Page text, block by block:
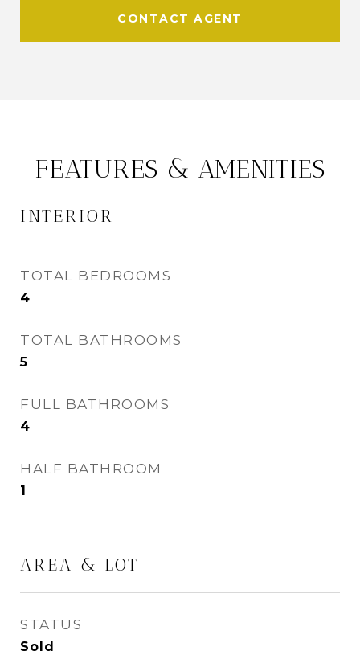
CONTACT AGENT
FEATURES & AMENITIES
INTERIOR
TOTAL BEDROOMS
4
TOTAL BATHROOMS
5
FULL BATHROOMS
4
HALF BATHROOM
1
AREA & LOT
STATUS
Sold